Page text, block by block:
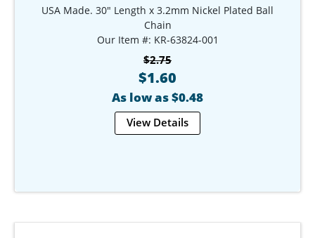
USA Made. 30" Length x 3.2mm Nickel Plated Ball
Chain
Our Item #: KR-63824-001
$2.75
$1.60
As low as $0.48
View Details